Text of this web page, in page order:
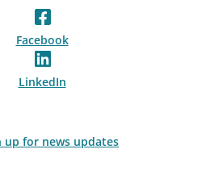
Facebook
LinkedIn
up for news updates